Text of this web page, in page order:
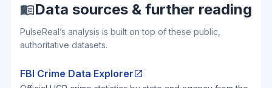
Data sources & further reading
PulseReal’s analysis is built on top of these public,
authoritative datasets.
FBI Crime Data Explorer